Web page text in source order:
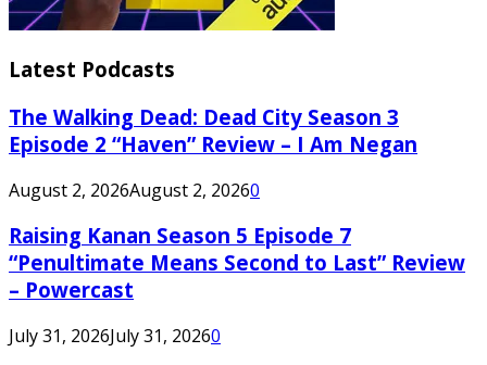
Latest Podcasts
The Walking Dead: Dead City Season 3
Episode 2 “Haven” Review – I Am Negan
August 2, 2026August 2, 20260
Raising Kanan Season 5 Episode 7
“Penultimate Means Second to Last” Review
– Powercast
July 31, 2026July 31, 20260